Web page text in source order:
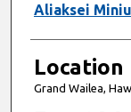
Aliaksei
Location
Grand Wailea,